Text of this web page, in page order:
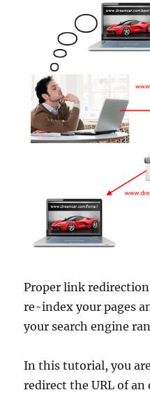
Proper link
re-index your pages
your search engine
In this tutorial, you
redirect the URL of an